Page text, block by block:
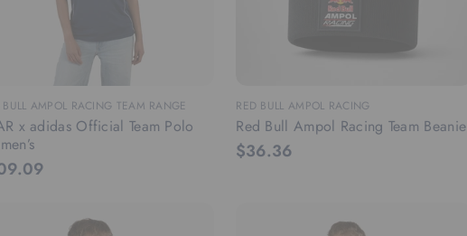
BULL AMPOL RACING TEAM RANGE
x adidas Official Team Polo
RED BULL AMPOL RACING
Red Bull Ampol Racing Team Beanie
$36.36